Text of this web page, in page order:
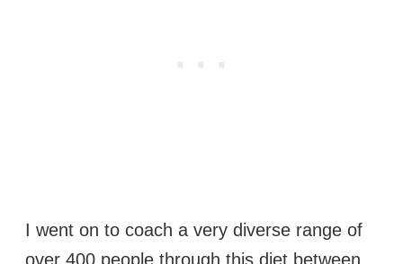
I went on to coach a very diverse range of
over 400 people through this diet between